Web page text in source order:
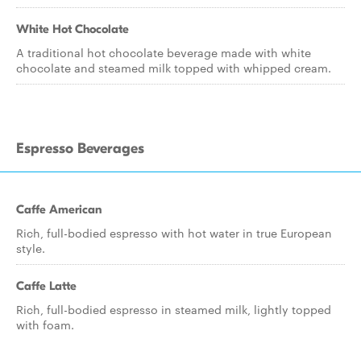
White Hot Chocolate
A traditional hot chocolate beverage made with white
chocolate and steamed milk topped with whipped cream.
Espresso Beverages
Caffe American
Rich, full-bodied espresso with hot water in true European
style.
Caffe Latte
Rich, full-bodied espresso in steamed milk, lightly topped
with foam.